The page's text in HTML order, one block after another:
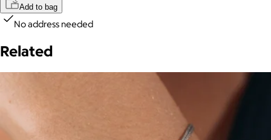
Add to bag
No address needed
Related